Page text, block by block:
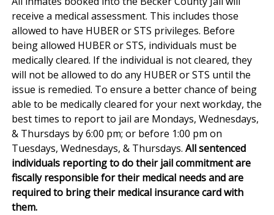
receive a medical assessment. This includes those
allowed to have HUBER or STS privileges. Before
being allowed HUBER or STS, individuals must be
medically cleared. If the individual is not cleared, they
will not be allowed to do any HUBER or STS until the
issue is remedied. To ensure a better chance of being
able to be medically cleared for your next workday, the
best times to report to jail are Mondays, Wednesdays,
& Thursdays by 6:00 pm; or before 1:00 pm on
Tuesdays, Wednesdays, & Thursdays. All sentenced
individuals reporting to do their jail commitment are
fiscally responsible for their medical needs and are
required to bring their medical insurance card with
them.